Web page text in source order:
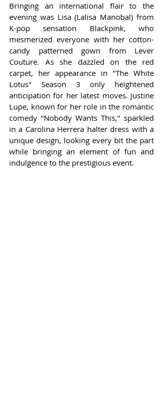
Bringing an international flair to the
evening was Lisa (Lalisa Manobal) from
K-pop sensation Blackpink, who
mesmerized everyone with her cotton-
candy patterned gown from Lever
Couture. As she dazzled on the red
carpet, her appearance in "The White
Lotus" Season 3 only heightened
anticipation for her latest moves. Justine
Lupe, known for her role in the romantic
comedy "Nobody Wants This," sparkled
in a Carolina Herrera halter dress with a
unique design, looking every bit the part
while bringing an element of fun and
indulgence to the prestigious event.